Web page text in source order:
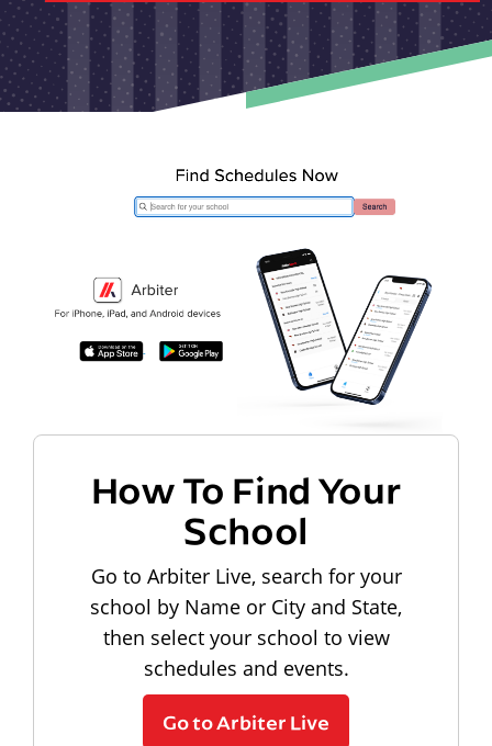
How To Find Your
School
Go to Arbiter Live, search for your
school by Name or City and State,
then select your school to view
schedules and events.
Go to Arbiter Live